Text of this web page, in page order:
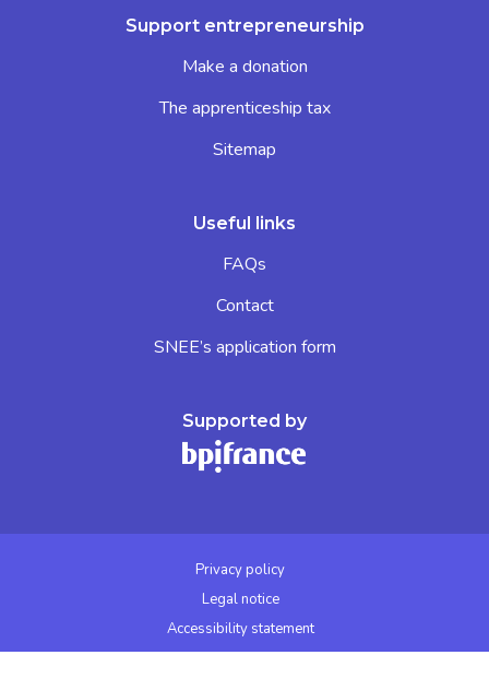
Support entrepreneurship
Make a donation
The apprenticeship tax
Sitemap
Useful links
FAQs
Contact
SNEE’s application form
Supported by
Privacy policy
Legal notice
Accessibility statement